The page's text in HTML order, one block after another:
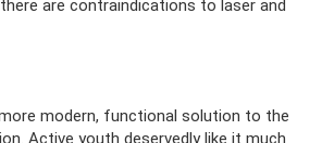
are contraindications to laser and
modern, functional solution to the
Active youth deservedly like it much